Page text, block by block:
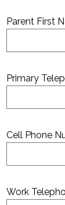
Parent First
Primary
Cell Phone
Work